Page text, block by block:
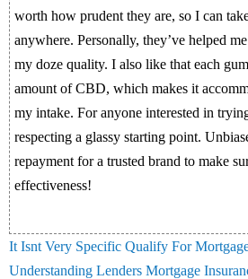
worth how prudent they are, so I can
anywhere. Personally, they’ve helped
my doze quality. I also like that each
amount of CBD, which makes it
my intake. For anyone interested in
respecting a glassy starting point.
repayment for a trusted brand to make
effectiveness!
It Isnt Very Specific Qualify For
Understanding Lenders Mortgage